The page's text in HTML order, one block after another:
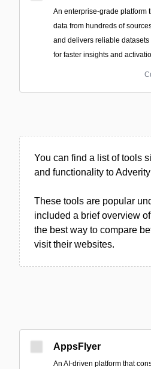
An enterprise-grade platform
data from hundreds of
and delivers reliable
for faster insights and
You can find a list of tools
and functionality to
These tools are popular
included a brief overview
the best way to compare
visit their websites.
AppsFlyer
An AI-driven platform that